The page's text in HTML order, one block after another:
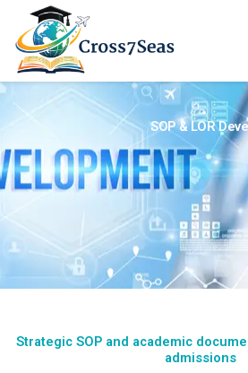
content
SOP & LOR
Strategic SOP and academic
admissions